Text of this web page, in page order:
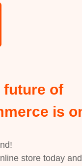
future of
is
store today